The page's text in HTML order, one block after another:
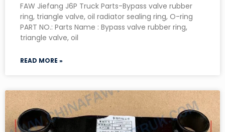
FAW Jiefang J6P Truck Parts-Bypass valve rubber
ring, triangle valve, oil radiator sealing ring, O-ring
PART NO.: Parts Name : Bypass valve rubber ring,
triangle valve, oil
READ MORE »